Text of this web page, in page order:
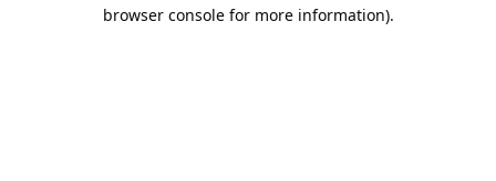
browser console for more information).